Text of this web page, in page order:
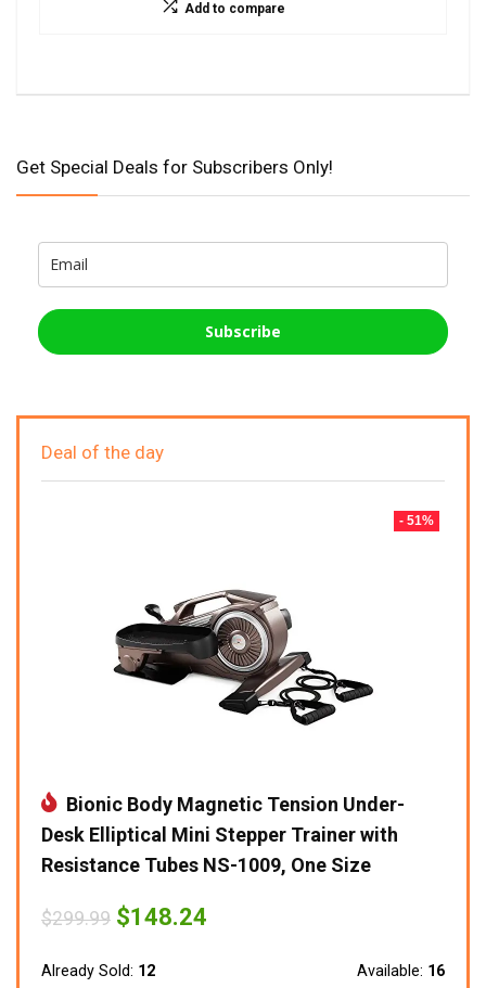
Add to compare
Get Special Deals for Subscribers Only!
Subscribe
Deal of the day
- 51%
Bionic Body Magnetic Tension Under-
Desk Elliptical Mini Stepper Trainer with
Resistance Tubes NS-1009, One Size
$299.99 Original
price
$299.99.
$148.24
Already Sold: 12 Available: 16